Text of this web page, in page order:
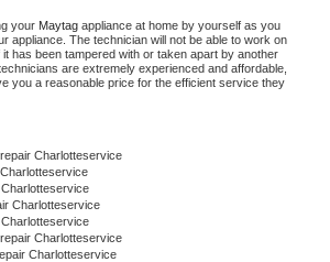
your Maytag appliance at home by yourself as you
appliance. The technician will not be able to work on
it has been tampered with or taken apart by another
are extremely experienced and affordable,
you a reasonable price for the efficient service they
Charlotteservice
Charlotteservice
Charlotteservice
Charlotteservice